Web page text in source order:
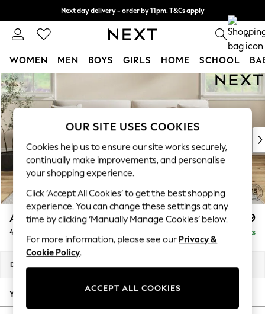
Skip to Main Content
Next day delivery - order by 11pm. T&Cs apply
Split the cost with pay in 3. Find out more 0
WOMEN MEN BOYS GIRLS HOME SCHOOL
For You
WOMEN
New In & Trending
New: This Week
Top Picks
Trending On Social
Polka Dots
Summer Textures
Blues & Chambrays
Summer Whites
Chocolate Brown
Linen Collection
New Season Workwear
Autumn Must Haves
The Occasion Shop
Ashford £1,399
4 Seater Sofa Delivered in 8 Weeks
Dimensions:
Your chosen options:
OUR SITE USES COOKIES
Cookies help us to ensure our site works securely,
continually make improvements, and personalise
your shopping experience.
Click ‘Accept All Cookies’ to get the best shopping
experience. You can change these settings at any
time by clicking ‘Manually Manage Cookies’ below.
For more information, please see our Privacy &
Cookie Policy.
ACCEPT ALL COOKIES